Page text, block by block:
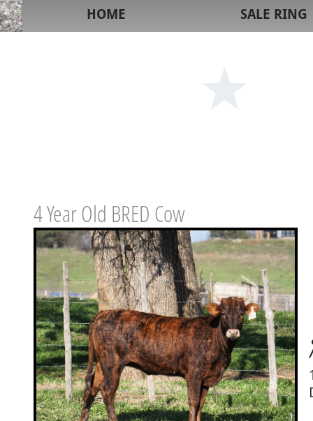
HOME SALE RING
4 Year Old BRED Cow